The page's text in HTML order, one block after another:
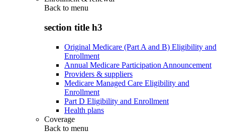
Back to menu
section title h3
Original Medicare (Part A and B) Eligibility and
Enrollment
Annual Medicare Participation Announcement
Providers & suppliers
Medicare Managed Care Eligibility and
Enrollment
Part D Eligibility and Enrollment
Health plans
Coverage
Back to menu